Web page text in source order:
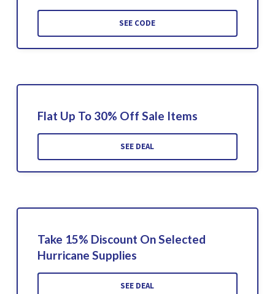
SEE CODE
Flat Up To 30% Off Sale Items
SEE DEAL
Take 15% Discount On Selected
Hurricane Supplies
SEE DEAL